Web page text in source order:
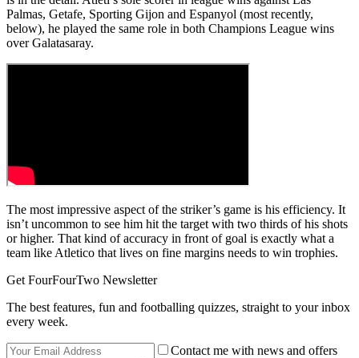
Palmas, Getafe, Sporting Gijon and Espanyol (most recently,
below), he played the same role in both Champions League wins
over Galatasaray.
The most impressive aspect of the striker’s game is his efficiency. It
isn’t uncommon to see him hit the target with two thirds of his shots
or higher. That kind of accuracy in front of goal is exactly what a
team like Atletico that lives on fine margins needs to win trophies.
Get FourFourTwo Newsletter
The best features, fun and footballing quizzes, straight to your inbox
every week.
Contact me with news and offers